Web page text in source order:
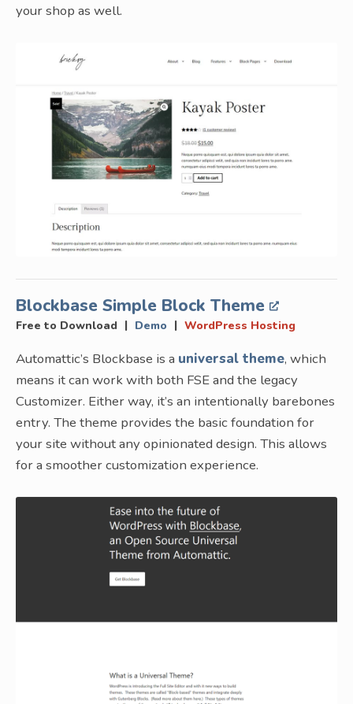
your shop as well.
Blockbase Simple Block Theme
Free to Download | Demo | WordPress Hosting
Automattic’s Blockbase is a universal theme, which
means it can work with both FSE and the legacy
Customizer. Either way, it’s an intentionally barebones
entry. The theme provides the basic foundation for
your site without any opinionated design. This allows
for a smoother customization experience.